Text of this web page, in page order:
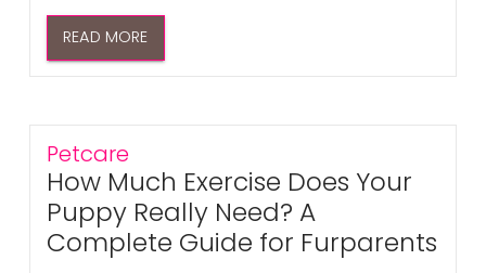
READ MORE
Petcare
How Much Exercise Does Your
Puppy Really Need? A
Complete Guide for Furparents